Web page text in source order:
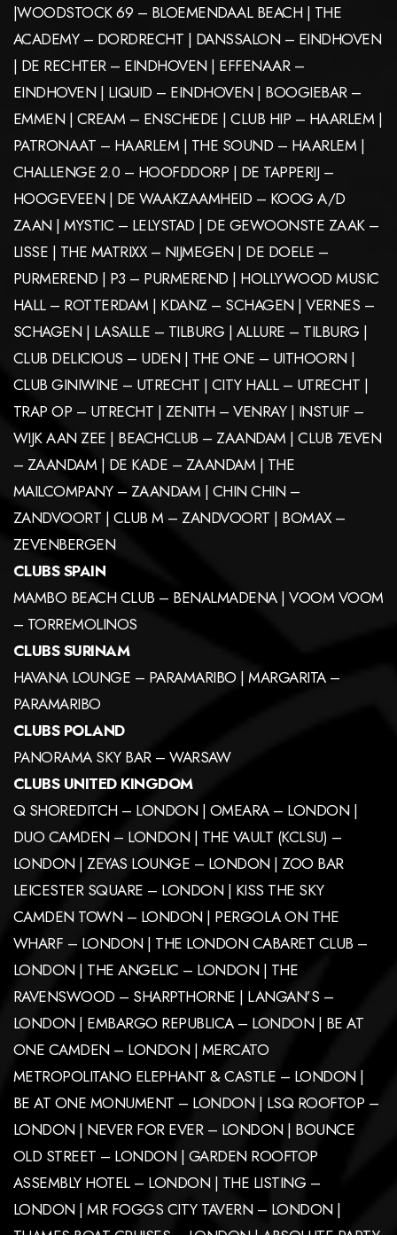
|WOODSTOCK 69 – BLOEMENDAAL BEACH | THE
ACADEMY – DORDRECHT | DANSSALON – EINDHOVEN
| DE RECHTER – EINDHOVEN | EFFENAAR –
EINDHOVEN | LIQUID – EINDHOVEN | BOOGIEBAR –
EMMEN | CREAM – ENSCHEDE | CLUB HIP – HAARLEM |
PATRONAAT – HAARLEM | THE SOUND – HAARLEM |
CHALLENGE 2.0 – HOOFDDORP | DE TAPPERIJ –
HOOGEVEEN | DE WAAKZAAMHEID – KOOG A/D
ZAAN | MYSTIC – LELYSTAD | DE GEWOONSTE ZAAK –
LISSE | THE MATRIXX – NIJMEGEN | DE DOELE –
PURMEREND | P3 – PURMEREND | HOLLYWOOD MUSIC
HALL – ROTTERDAM | KDANZ – SCHAGEN | VERNES –
SCHAGEN | LASALLE – TILBURG | ALLURE – TILBURG |
CLUB DELICIOUS – UDEN | THE ONE – UITHOORN |
CLUB GINIWINE – UTRECHT | CITY HALL – UTRECHT |
TRAP OP – UTRECHT | ZENITH – VENRAY | INSTUIF –
WIJK AAN ZEE | BEACHCLUB – ZAANDAM | CLUB 7EVEN
– ZAANDAM | DE KADE – ZAANDAM | THE
MAILCOMPANY – ZAANDAM | CHIN CHIN –
ZANDVOORT | CLUB M – ZANDVOORT | BOMAX –
ZEVENBERGEN
CLUBS SPAIN
MAMBO BEACH CLUB – BENALMADENA | VOOM VOOM
– TORREMOLINOS
CLUBS SURINAM
HAVANA LOUNGE – PARAMARIBO | MARGARITA –
PARAMARIBO
CLUBS POLAND
PANORAMA SKY BAR – WARSAW
CLUBS UNITED KINGDOM
Q SHOREDITCH – LONDON | OMEARA – LONDON |
DUO CAMDEN – LONDON | THE VAULT (KCLSU) –
LONDON | ZEYAS LOUNGE – LONDON | ZOO BAR
LEICESTER SQUARE – LONDON | KISS THE SKY
CAMDEN TOWN – LONDON | PERGOLA ON THE
WHARF – LONDON | THE LONDON CABARET CLUB –
LONDON | THE ANGELIC – LONDON | THE
RAVENSWOOD – SHARPTHORNE | LANGAN’S –
LONDON | EMBARGO REPUBLICA – LONDON | BE AT
ONE CAMDEN – LONDON | MERCATO
METROPOLITANO ELEPHANT & CASTLE – LONDON |
BE AT ONE MONUMENT – LONDON | LSQ ROOFTOP –
LONDON | NEVER FOR EVER – LONDON | BOUNCE
OLD STREET – LONDON | GARDEN ROOFTOP
ASSEMBLY HOTEL – LONDON | THE LISTING –
LONDON | MR FOGGS CITY TAVERN – LONDON |